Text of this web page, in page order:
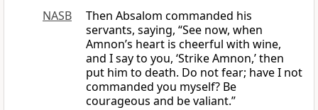
NASB
Then Absalom commanded his
servants, saying, “See now, when
Amnon’s heart is cheerful with wine,
and I say to you, ‘Strike Amnon,’ then
put him to death. Do not fear; have I not
commanded you myself? Be
courageous and be valiant.”